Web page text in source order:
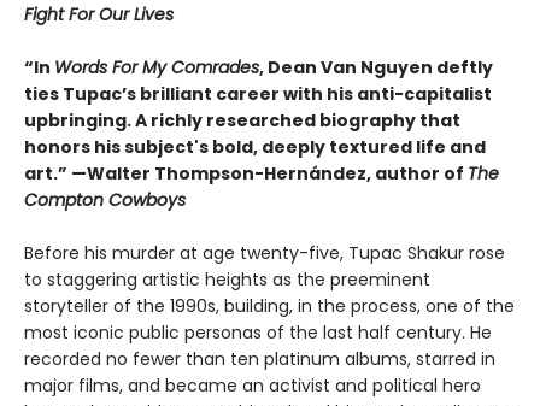
Fight For Our Lives
“In Words For My Comrades, Dean Van Nguyen deftly
ties Tupac’s brilliant career with his anti-capitalist
upbringing. A richly researched biography that
honors his subject's bold, deeply textured life and
art.” —Walter Thompson-Hernández, author of The
Compton Cowboys
Before his murder at age twenty-five, Tupac Shakur rose
to staggering artistic heights as the preeminent
storyteller of the 1990s, building, in the process, one of the
most iconic public personas of the last half century. He
recorded no fewer than ten platinum albums, starred in
major films, and became an activist and political hero